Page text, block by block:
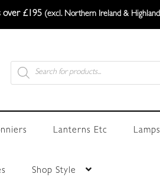
over £195 (excl. Northern Ireland &
Products
search
Lanterns Etc
Shop Style